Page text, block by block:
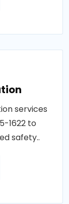
services
1622 to
safety..